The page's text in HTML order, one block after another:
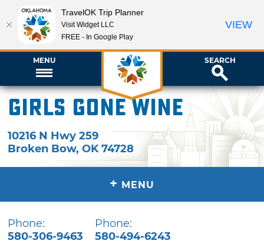
MENU SEARCH
Girls Gone Wine
10216 N Hwy 259
Broken Bow,OK 74728
+ MENU
Phone:
580-306-9463
Phone:
580-494-6243
TravelOK Trip Planner
Visit Widget LLC
FREE - In Google Play
VIEW